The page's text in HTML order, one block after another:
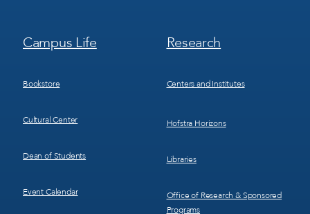
Footer
Menu
Campus Life
Bookstore
Cultural Center
Dean of Students
Event Calendar
Footer
Menu
Research
Centers and Institutes
Hofstra Horizons
Libraries
Office of Research & Sponsored
Programs